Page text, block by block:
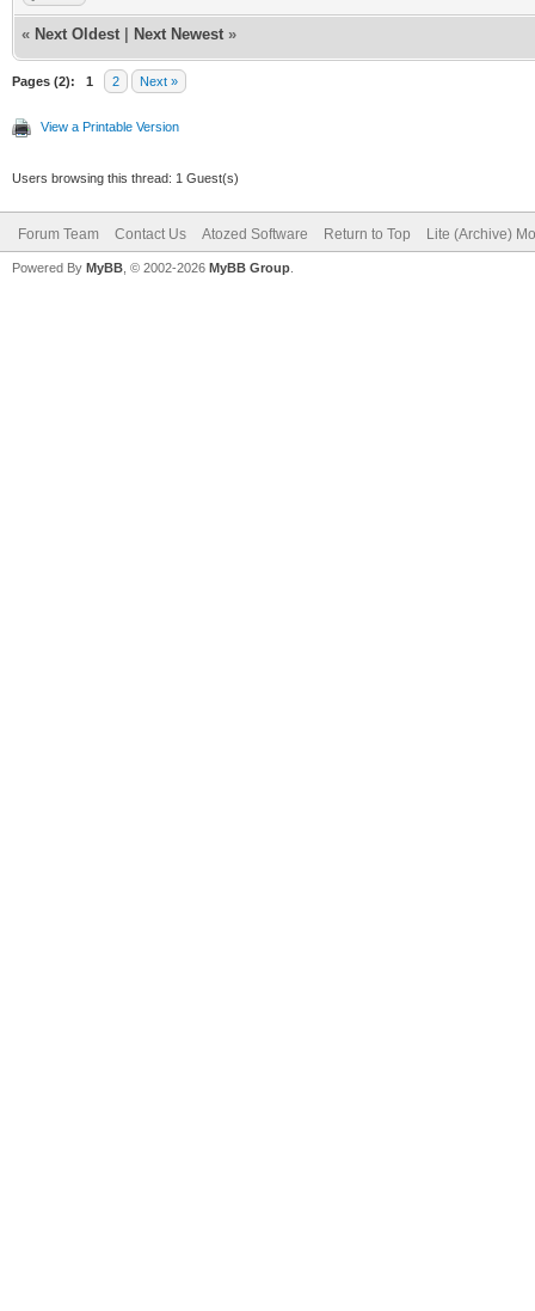
« Next Oldest Next Newest »
Pages (2): 1 2 Next »
View a Printable Version
Users browsing this thread: 1 Guest(s)
Forum Team Contact Us Atozed Software Return to Top Lite (Archive)
Powered By MyBB , © 2002-2026 MyBB Group